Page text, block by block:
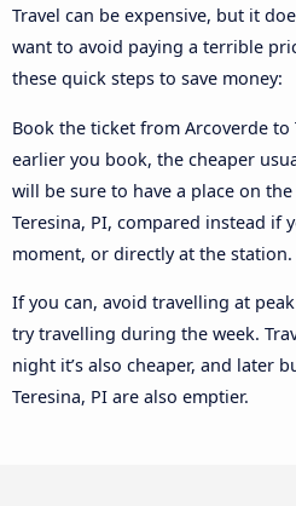
Travel can be expensive, but it
want to avoid paying a terrible
these quick steps to save money:
Book the ticket from Arcoverde to
earlier you book, the cheaper
will be sure to have a place on
Teresina, PI, compared instead if
moment, or directly at the station.
If you can, avoid travelling at
try travelling during the week.
night it’s also cheaper, and later
Teresina, PI are also emptier.